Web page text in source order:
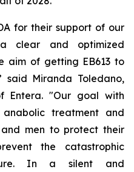
for their support of our
clear and optimized
aim of getting EB613 to
said Miranda Toledano,
Entera. "Our goal with
treatment and
men to protect their
the catastrophic
In a silent and